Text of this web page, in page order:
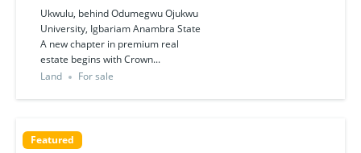
UKWULU
Ukwulu, behind Odumegwu Ojukwu
University, Igbariam Anambra State
A new chapter in premium real
estate begins with Crown...
Land For sale
Featured